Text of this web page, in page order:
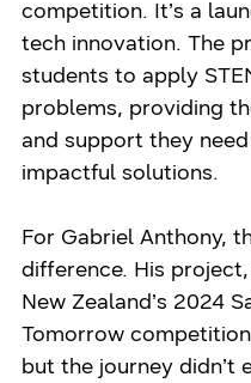
competition. It’s a
tech innovation. The
students to apply
problems, providing
and support they
impactful solutions.
For Gabriel Anthony,
difference. His
New Zealand’s 2024
Tomorrow
but the journey didn’t